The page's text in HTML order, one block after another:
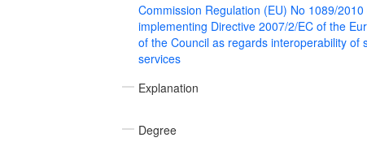
Commission Regulation (EU) No 1089/
implementing Directive 2007/2/EC of the
of the Council as regards interoperability of
services
Explanation
Degree